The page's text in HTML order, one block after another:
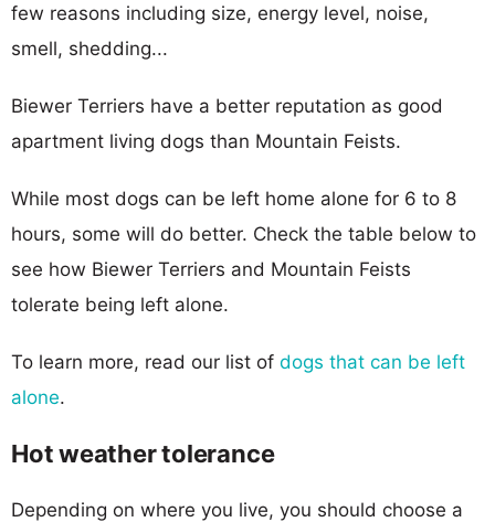
few reasons including size, energy level, noise,
smell, shedding...
Biewer Terriers have a better reputation as good
apartment living dogs than Mountain Feists.
While most dogs can be left home alone for 6 to 8
hours, some will do better. Check the table below to
see how Biewer Terriers and Mountain Feists
tolerate being left alone.
To learn more, read our list of dogs that can be left
alone.
Hot weather tolerance
Depending on where you live, you should choose a